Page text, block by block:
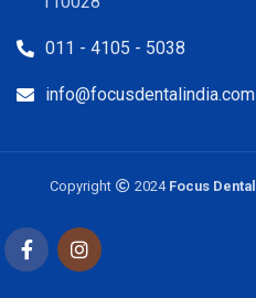
011 - 4105 - 5038
info@focusdentalindia.com
Copyright 2024 Focus Dental